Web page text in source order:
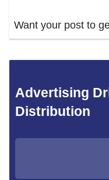
Want your post to
Advertising
Distribution